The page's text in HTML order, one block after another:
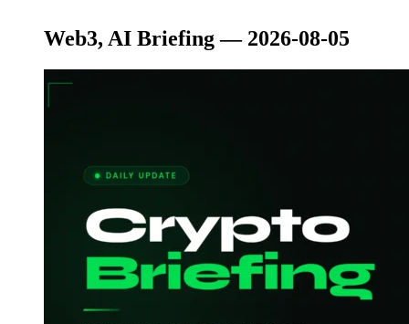
Web3, AI Briefing — 2026-08-05